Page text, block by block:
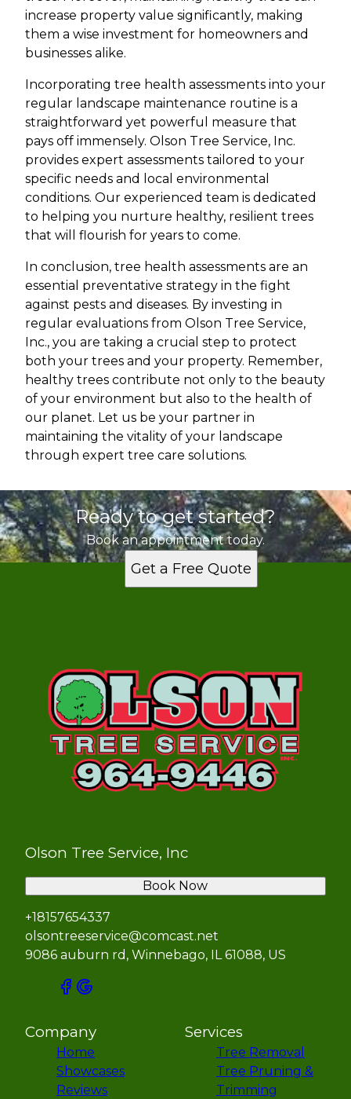
increase property value significantly, making
them a wise investment for homeowners and
businesses alike.
Incorporating tree health assessments into your
regular landscape maintenance routine is a
straightforward yet powerful measure that
pays off immensely. Olson Tree Service, Inc.
provides expert assessments tailored to your
specific needs and local environmental
conditions. Our experienced team is dedicated
to helping you nurture healthy, resilient trees
that will flourish for years to come.
In conclusion, tree health assessments are an
essential preventative strategy in the fight
against pests and diseases. By investing in
regular evaluations from Olson Tree Service,
Inc., you are taking a crucial step to protect
both your trees and your property. Remember,
healthy trees contribute not only to the beauty
of your environment but also to the health of
our planet. Let us be your partner in
maintaining the vitality of your landscape
through expert tree care solutions.
Ready to get started?
Book an appointment today.
Get a Free Quote
Olson Tree Service, Inc
+18157654337
olsontreeservice@comcast.net
9086 auburn rd, Winnebago, IL 61088, US
Book Now
Company
Home
Showcases
Reviews
Services
Tree Removal
Tree Pruning &
Trimming